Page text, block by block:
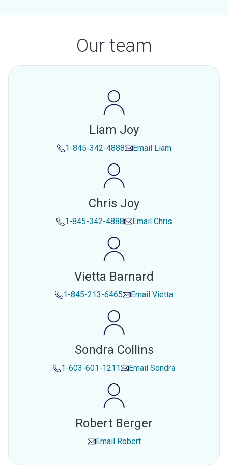
Our team
Liam Joy
1-845-342-4888 Email Liam
Chris Joy
1-845-342-4888 Email Chris
Vietta Barnard
1-845-213-6465 Email Vietta
Sondra Collins
1-603-601-1211 Email Sondra
Robert Berger
Email Robert